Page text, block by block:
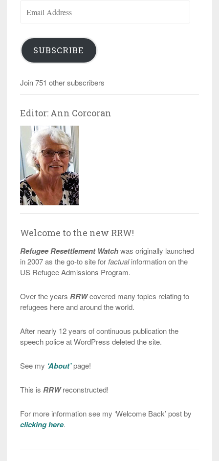
Address
SUBSCRIBE
Join 751 other subscribers
Editor: Ann Corcoran
Welcome to the new RRW!
Refugee Resettlement Watchwas originally launched
in 2007 as the go-to site for factualinformation on the
US Refugee Admissions Program.
Over the years RRWcovered many topics relating to
refugees here and around the world.
After nearly 12 years of continuous publication the
speech police at WordPress deleted the site.
See my ‘About’page!
This is RRWreconstructed!
For more information see my ‘Welcome Back’ post by
clicking here.